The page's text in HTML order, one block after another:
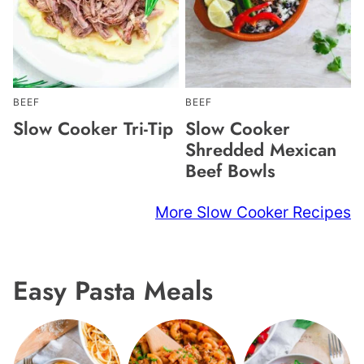
BEEF
Slow Cooker Tri-Tip
BEEF
Slow Cooker
Shredded Mexican
Beef Bowls
More Slow Cooker Recipes
Easy Pasta Meals